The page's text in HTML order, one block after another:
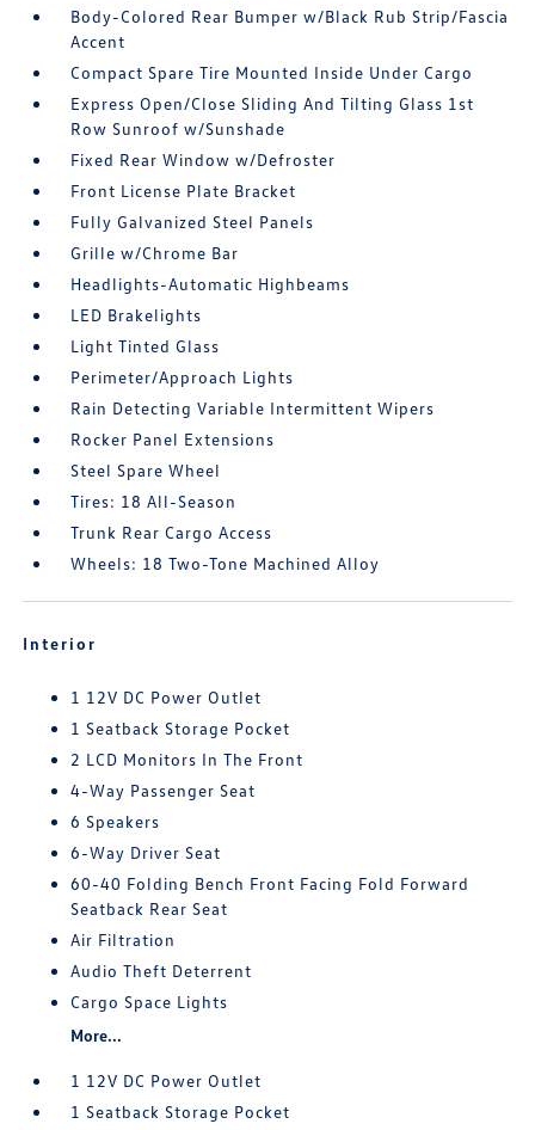
Body-Colored Rear Bumper w/Black Rub Strip/Fascia
Accent
Compact Spare Tire Mounted Inside Under Cargo
Express Open/Close Sliding And Tilting Glass 1st
Row Sunroof w/Sunshade
Fixed Rear Window w/Defroster
Front License Plate Bracket
Fully Galvanized Steel Panels
Grille w/Chrome Bar
Headlights-Automatic Highbeams
LED Brakelights
Light Tinted Glass
Perimeter/Approach Lights
Rain Detecting Variable Intermittent Wipers
Rocker Panel Extensions
Steel Spare Wheel
Tires: 18 All-Season
Trunk Rear Cargo Access
Wheels: 18 Two-Tone Machined Alloy
Interior
1 12V DC Power Outlet
1 Seatback Storage Pocket
2 LCD Monitors In The Front
4-Way Passenger Seat
6 Speakers
6-Way Driver Seat
60-40 Folding Bench Front Facing Fold Forward
Seatback Rear Seat
Air Filtration
Audio Theft Deterrent
Cargo Space Lights
More...
1 12V DC Power Outlet
1 Seatback Storage Pocket